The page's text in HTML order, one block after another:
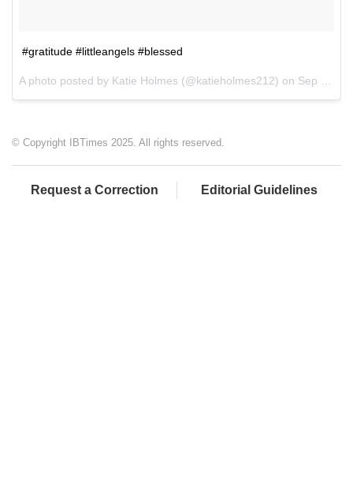
#gratitude #littleangels #blessed
A photo posted by Katie Holmes (@katieholmes212) on Sep 11, 2016 at 12:48pm PDT
© Copyright IBTimes 2025. All rights reserved.
Request a Correction Editorial Guidelines